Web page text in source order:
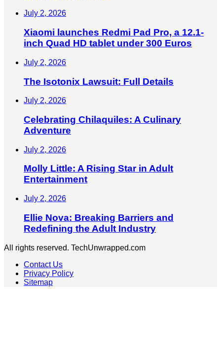
July 2, 2026
Xiaomi launches Redmi Pad Pro, a 12.1-
inch Quad HD tablet under 300 Euros
July 2, 2026
The Isotonix Lawsuit: Full Details
July 2, 2026
Celebrating Chilaquiles: A Culinary
Adventure
July 2, 2026
Molly Little: A Rising Star in Adult
Entertainment
July 2, 2026
Ellie Nova: Breaking Barriers and
Redefining the Adult Industry
All rights reserved. TechUnwrapped.com
Contact Us
Privacy Policy
Sitemap